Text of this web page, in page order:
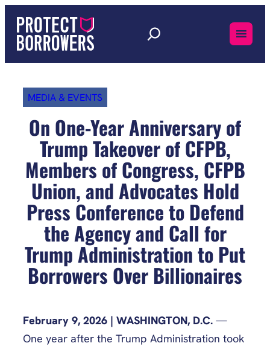
content
MEDIA & EVENTS
On One-Year Anniversary of
Trump Takeover of CFPB,
Members of Congress, CFPB
Union, and Advocates Hold
Press Conference to Defend
the Agency and Call for
Trump Administration to Put
Borrowers Over Billionaires
February 9, 2026 | WASHINGTON, D.C. —
One year after the Trump Administration took